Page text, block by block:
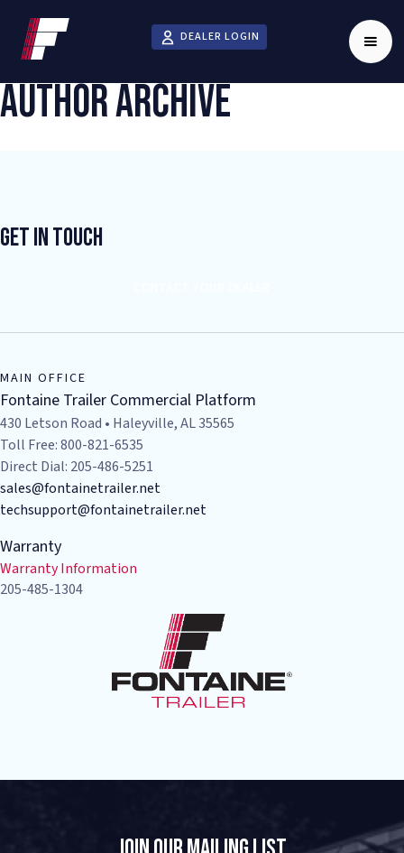
DEALER LOGIN
AUTHOR ARCHIVE
Get In Touch
MAIN OFFICE
Fontaine Trailer Commercial Platform
430 Letson Road • Haleyville, AL 35565
Toll Free: 800-821-6535
Direct Dial: 205-486-5251
sales@fontainetrailer.net
techsupport@fontainetrailer.net
Warranty
Warranty Information
205-485-1304